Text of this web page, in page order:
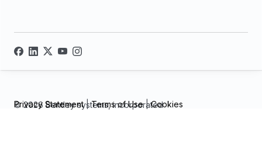
© 2026 Bentley systems, incorporated
Privacy Statement|Terms of Use|Cookies